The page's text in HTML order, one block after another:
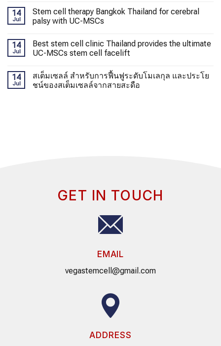
14
Jul
Stem cell therapy Bangkok Thailand for cerebral
palsy with UC-MSCs
14
Jul
Best stem cell clinic Thailand provides the ultimate
UC-MSCs stem cell facelift
14
Jul
สเต็มเซลล์ สำหรับการฟื้นฟูระดับโมเลกุล และประโย
ชน์ของสเต็มเซลล์จากสายสะดือ
GET IN TOUCH
EMAIL
vegastemcell@gmail.com
ADDRESS